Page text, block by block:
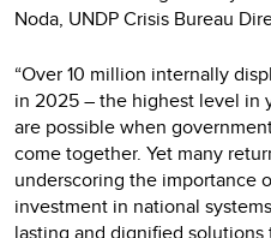
Noda, UNDP Crisis Bureau
“Over 10 million internally
in 2025 – the highest level in
are possible when
come together. Yet many
underscoring the importance
investment in national